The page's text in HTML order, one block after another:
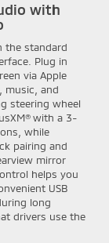
with
the standard
Plug in
via Apple
music, and
steering wheel
with a 3-
while
pairing and
mirror
helps you
USB
long
drivers use the